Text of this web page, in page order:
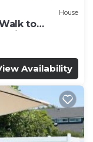
House
to
Availability